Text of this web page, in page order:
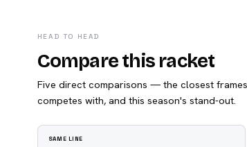
HEAD TO HEAD
Compare this racket
Five direct comparisons — the closest
competes with, and this season's stand-out.
SAME LINE